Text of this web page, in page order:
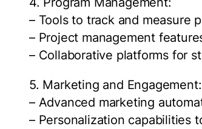
– Tools to track and measure
– Project management
– Collaborative platforms for
5. Marketing and Engagement:
– Advanced marketing
– Personalization capabilities